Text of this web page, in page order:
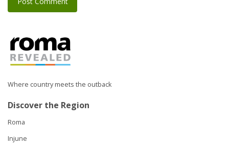
Where country meets the outback
Discover the Region
Roma
Injune